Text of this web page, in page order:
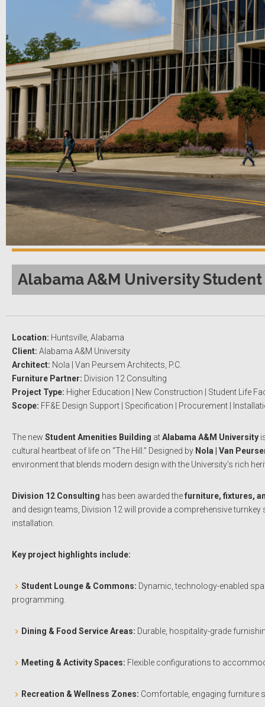
Alabama A&M University
Location: Huntsville, Alabama
Client: Alabama A&M University
Architect: Nola | Van Peursem Architects, P.C.
Furniture Partner: Division 12 Consulting
Project Type: Higher Education | New Construction | Student Life
Scope: FF&E Design Support | Specification | Procurement |
The new Student Amenities Building atAlabama A&M University
cultural heartbeat of life on “The Hill.” Designed by Nola | Van
environment that blends modern design with the University’s rich
Division 12 Consulting has been awarded thefurniture, fixtures,
and design teams, Division 12 will provide a comprehensive
installation.
Key project highlights include:
Student Lounge & Commons: Dynamic, technology-enabled
programming.
Dining & Food Service Areas: Durable, hospitality-grade
Meeting & Activity Spaces: Flexible configurations to
Recreation & Wellness Zones: Comfortable, engaging furniture